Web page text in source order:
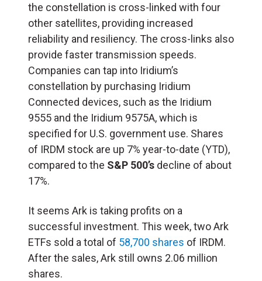
the constellation is cross-linked with four
other satellites, providing increased
reliability and resiliency. The cross-links also
provide faster transmission speeds.
Companies can tap into Iridium’s
constellation by purchasing Iridium
Connected devices, such as the Iridium
9555 and the Iridium 9575A, which is
specified for U.S. government use. Shares
of IRDM stock are up 7% year-to-date (YTD),
compared to the S&P 500’s decline of about
17%.
It seems Ark is taking profits on a
successful investment. This week, two Ark
ETFs sold a total of 58,700 shares of IRDM.
After the sales, Ark still owns 2.06 million
shares.